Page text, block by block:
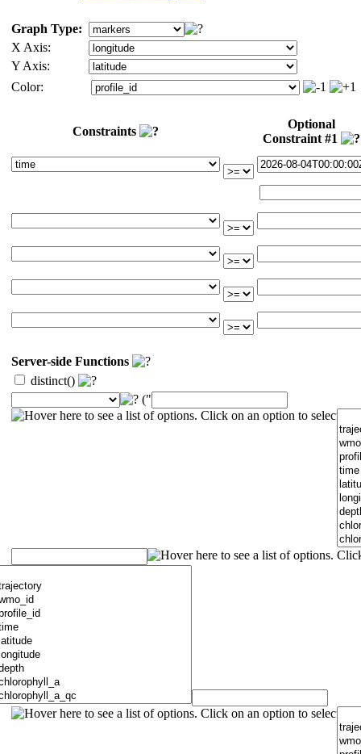
Graph Type:
X Axis:
Y Axis:
Color:
Constraints
Optional
Constraint #1
Server-side Functions
distinct()
("